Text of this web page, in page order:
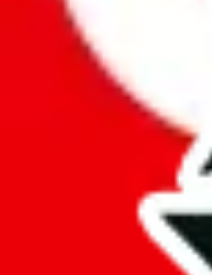
More than 67% of this spreadsheet's
More than 89% of the items in this
disrespecting the viewers time.
Considering these aspects of size,